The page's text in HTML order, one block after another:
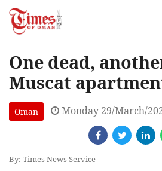
One dead,
Muscat
Oman Monday 29/March/
By: Times News Service